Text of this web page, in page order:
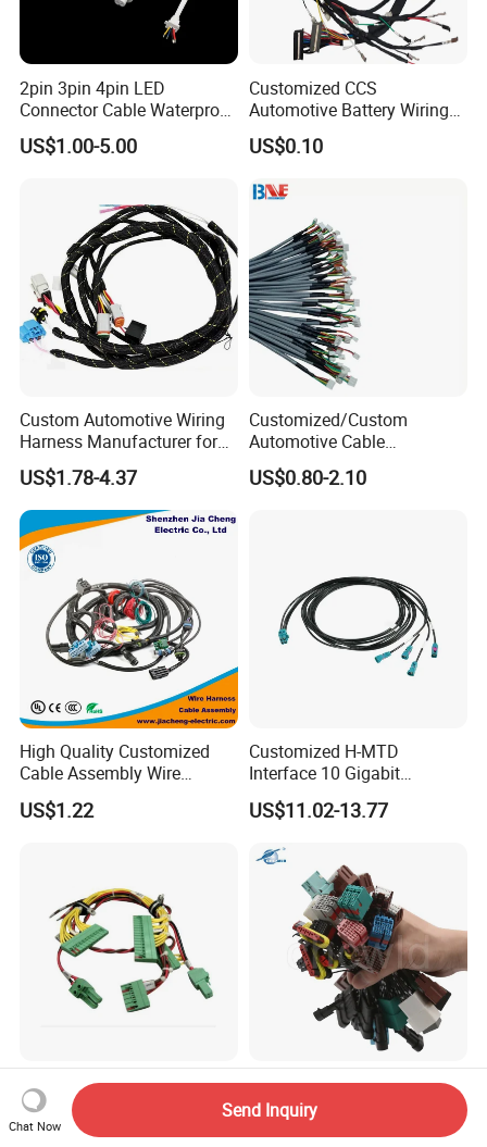
2pin 3pin 4pin LED
Connector Cable Waterproof
IP67 Male Female Jack
Waterproof Extension
US$1.00-5.00
Customized CCS
Automotive Battery Wiring
Harness Vehicle Battery
Pack Harness -40~125℃
US$0.10
Custom Automotive Wiring
Harness Manufacturer for
Industrial Control Servo for
Electronic Automobile
US$1.78-4.37
Customized/Custom
Automotive Cable
Harness/Wire/Cable/Wiring
Harness/Wire
US$0.80-2.10
High Quality Customized
Cable Assembly Wire
Harness with IATF16949 UL
Certification for Industrial
US$1.22
Customized H-MTD
Interface 10 Gigabit
Ethernet Wire Harness and
Automotive Cable
US$11.02-13.77
UL TUV OEM Custom Cable
Assembly Manufacturer
Electric Industrial Engine
US$1.00-3.00
Customized Industrial
Machine Medical
Equipment Automotive
US$0.10-2.00
Chat Now
Send Inquiry